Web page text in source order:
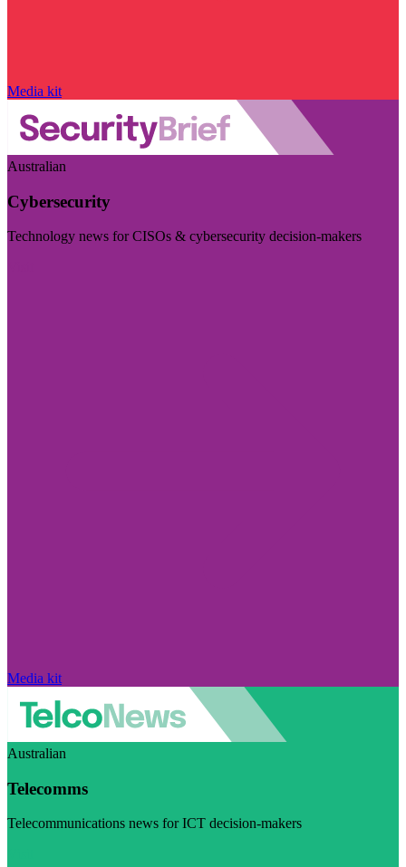
Media kit
Australian
Cybersecurity
Technology news for CISOs & cybersecurity decision-makers
Media kit
Australian
Telecomms
Telecommunications news for ICT decision-makers